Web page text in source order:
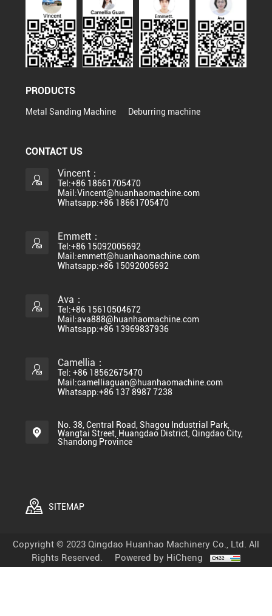
PRODUCTS
Metal Sanding Machine Deburring machine
CONTACT US
Vincent：
Tel:+86 18661705470
Mail:Vincent@huanhaomachine.com
Whatsapp:+86 18661705470
Emmett：
Tel:+86 15092005692
Mail:emmett@huanhaomachine.com
Whatsapp:+86 15092005692
Ava：
Tel:+86 15610504672
Mail:ava888@huanhaomachine.com
Whatsapp:+86 13969837936
Camellia：
Tel: +86 18562675470
Mail:camelliaguan@huanhaomachine.com
Whatsapp:+86 137 8987 7238
No. 38, Central Road, Shagou Industrial Park,
Wangtai Street, Huangdao District, Qingdao City,
Shandong Province
SITEMAP
Copyright © 2023 Qingdao Huanhao Machinery Co., Ltd. All
Rights Reserved.
Powered by HiCheng